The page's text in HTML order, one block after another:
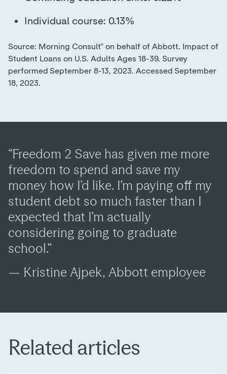
Individual course: 0.13%
Source: Morning Consult® on behalf of Abbott. Impact of
Student Loans on U.S. Adults Ages 18-39. Survey
performed September 8-13, 2023. Accessed September
18, 2023.
“Freedom 2 Save has given me more
freedom to spend and save my
money how I’d like. I’m paying off my
student debt so much faster than I
expected that I’m actually
considering going to graduate
school.”
— Kristine Ajpek, Abbott employee
Related articles